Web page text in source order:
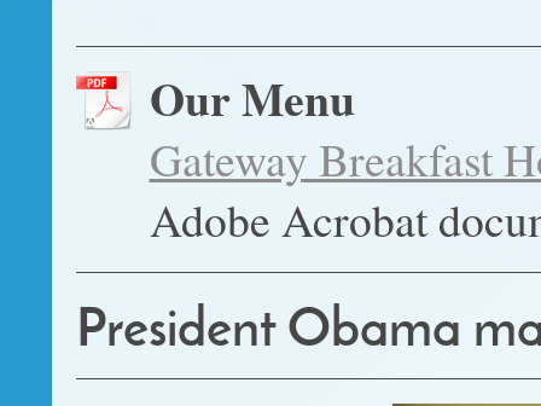
Our Menu
Gateway Breakfast
Adobe Acrobat
President Obama